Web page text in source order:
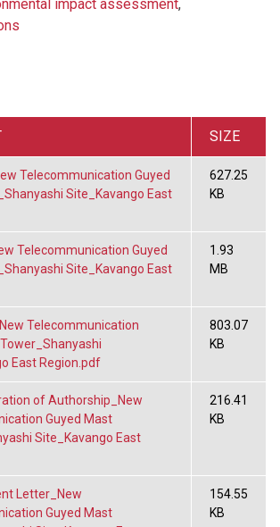
impact assessment,
SIZE
Telecommunication Guyed
Site_Kavango East
627.25
KB
Telecommunication Guyed
Site_Kavango East
1.93
MB
Telecommunication
East Region.pdf
803.07
KB
of Authorship_New
Guyed Mast
Site_Kavango East
216.41
KB
Letter_New
Guyed Mast
154.55
KB